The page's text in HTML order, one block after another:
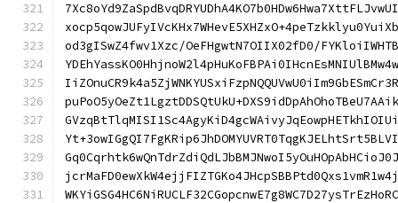
od3gISwZ4fwv1Xzc/OeFHgwtN7OIIX02fD0/